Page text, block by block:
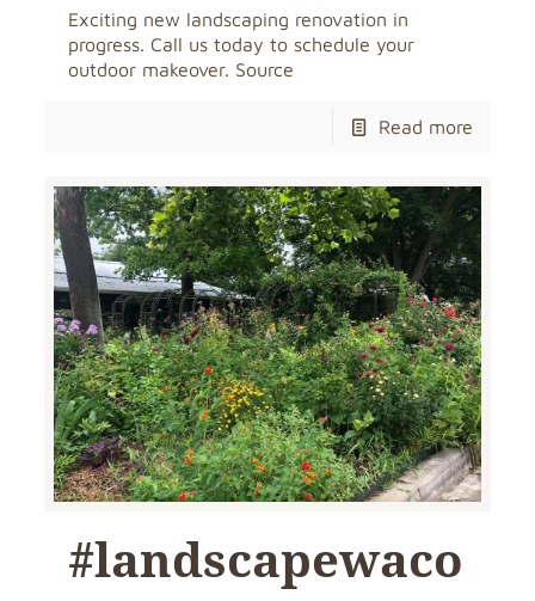
Exciting new landscaping renovation in
progress. Call us today to schedule your
outdoor makeover. Source
Read more
#landscapewaco